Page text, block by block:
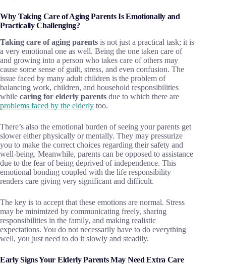
Why Taking Care of Aging Parents Is Emotionally and
Practically Challenging?
Taking care of aging parents is not just a practical task; it is
a very emotional one as well. Being the one taken care of
and growing into a person who takes care of others may
cause some sense of guilt, stress, and even confusion. The
issue faced by many adult children is the problem of
balancing work, children, and household responsibilities
while caring for elderly parents due to which there are
problems faced by the elderly too.
There’s also the emotional burden of seeing your parents get
slower either physically or mentally. They may pressurize
you to make the correct choices regarding their safety and
well-being. Meanwhile, parents can be opposed to assistance
due to the fear of being deprived of independence. This
emotional bonding coupled with the life responsibility
renders care giving very significant and difficult.
The key is to accept that these emotions are normal. Stress
may be minimized by communicating freely, sharing
responsibilities in the family, and making realistic
expectations. You do not necessarily have to do everything
well, you just need to do it slowly and steadily.
Early Signs Your Elderly Parents May Need Extra Care